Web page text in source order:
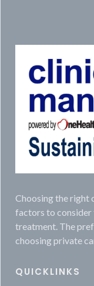
Choosing the right
factors to consider
treatment. The
choosing private
QUICKLINKS